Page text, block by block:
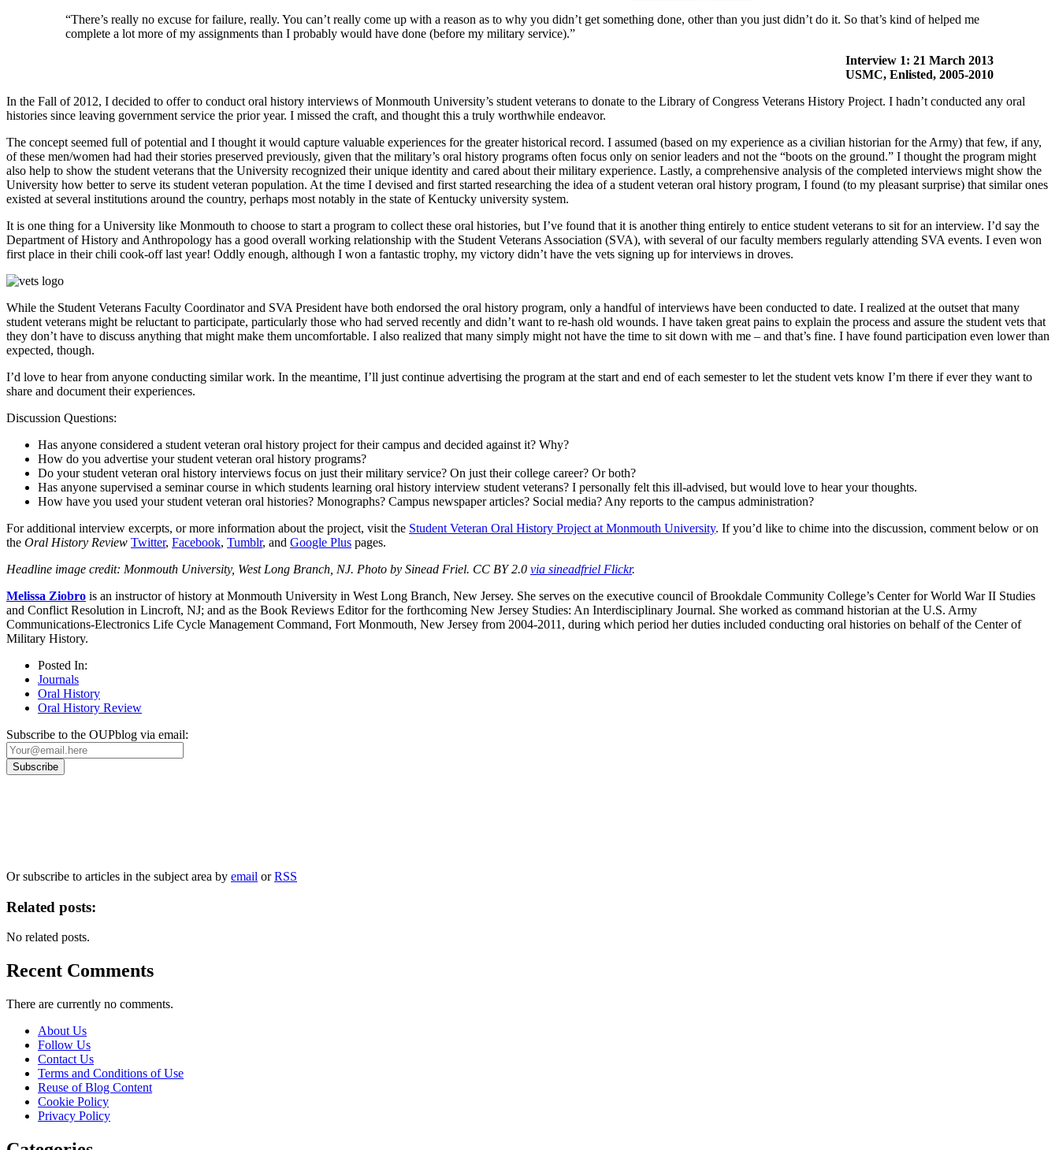
“There’s really no excuse for failure, really. You can’t really come up with a reason as to why you didn’t get something done, other than you just didn’t do it. So that’s kind of helped me
complete a lot more of my assignments than I probably would have done (before my military service).”
Interview 1: 21 March 2013
USMC, Enlisted, 2005-2010
In the Fall of 2012, I decided to offer to conduct oral history interviews of Monmouth University’s student veterans to donate to the Library of Congress Veterans History Project. I hadn’t conducted any oral
histories since leaving government service the prior year. I missed the craft, and thought this a truly worthwhile endeavor.
The concept seemed full of potential and I thought it would capture valuable experiences for the greater historical record. I assumed (based on my experience as a civilian historian for the Army) that few, if any,
of these men/women had had their stories preserved previously, given that the military’s oral history programs often focus only on senior leaders and not the “boots on the ground.” I thought the program might
also help to show the student veterans that the University recognized their unique identity and cared about their military experience. Lastly, a comprehensive analysis of the completed interviews might show the
University how better to serve its student veteran population. At the time I devised and first started researching the idea of a student veteran oral history program, I found (to my pleasant surprise) that similar ones
existed at several institutions around the country, perhaps most notably in the state of Kentucky university system.
It is one thing for a University like Monmouth to choose to start a program to collect these oral histories, but I’ve found that it is another thing entirely to entice student veterans to sit for an interview. I’d say the
Department of History and Anthropology has a good overall working relationship with the Student Veterans Association (SVA), with several of our faculty members regularly attending SVA events. I even won
first place in their chili cook-off last year! Oddly enough, although I won a fantastic trophy, my victory didn’t have the vets signing up for interviews in droves.
While the Student Veterans Faculty Coordinator and SVA President have both endorsed the oral history program, only a handful of interviews have been conducted to date. I realized at the outset that many
student veterans might be reluctant to participate, particularly those who had served recently and didn’t want to re-hash old wounds. I have taken great pains to explain the process and assure the student vets that
they don’t have to discuss anything that might make them uncomfortable. I also realized that many simply might not have the time to sit down with me – and that’s fine. I have found participation even lower than
expected, though.
I’d love to hear from anyone conducting similar work. In the meantime, I’ll just continue advertising the program at the start and end of each semester to let the student vets know I’m there if ever they want to
share and document their experiences.
Discussion Questions:
Has anyone considered a student veteran oral history project for their campus and decided against it? Why?
How do you advertise your student veteran oral history programs?
Do your student veteran oral history interviews focus on just their military service? On just their college career? Or both?
Has anyone supervised a seminar course in which students learning oral history interview student veterans? I personally felt this ill-advised, but would love to hear your thoughts.
How have you used your student veteran oral histories? Monographs? Campus newspaper articles? Social media? Any reports to the campus administration?
For additional interview excerpts, or more information about the project, visit the Student Veteran Oral History Project at Monmouth University. If you’d like to chime into the discussion, comment below or on
the Oral History Review Twitter, Facebook, Tumblr, and Google Plus pages.
Headline image credit: Monmouth University, West Long Branch, NJ. Photo by Sinead Friel. CC BY 2.0 via sineadfriel Flickr.
Melissa Ziobro is an instructor of history at Monmouth University in West Long Branch, New Jersey. She serves on the executive council of Brookdale Community College’s Center for World War II Studies
and Conflict Resolution in Lincroft, NJ; and as the Book Reviews Editor for the forthcoming New Jersey Studies: An Interdisciplinary Journal. She worked as command historian at the U.S. Army
Communications-Electronics Life Cycle Management Command, Fort Monmouth, New Jersey from 2004-2011, during which period her duties included conducting oral histories on behalf of the Center of
Military History.
Posted In:
Journals
Oral History
Oral History Review
Subscribe to the OUPblog via email:
Or subscribe to articles in the subject area by email orRSS
Related posts:
No related posts.
Recent Comments
There are currently no comments.
About Us
Follow Us
Contact Us
Terms and Conditions of Use
Reuse of Blog Content
Cookie Policy
Privacy Policy